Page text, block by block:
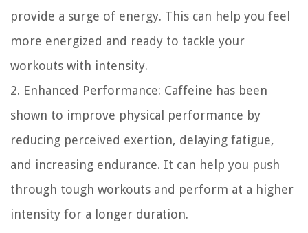
provide a surge of energy. This can help you feel
more energized and ready to tackle your
workouts with intensity.
2. Enhanced Performance: Caffeine has been
shown to improve physical performance by
reducing perceived exertion, delaying fatigue,
and increasing endurance. It can help you push
through tough workouts and perform at a higher
intensity for a longer duration.